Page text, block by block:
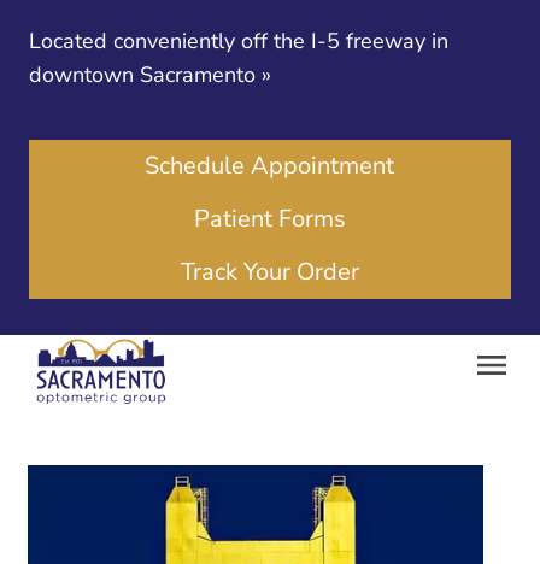
Located conveniently off the I-5 freeway in
downtown Sacramento »
Schedule Appointment
Patient Forms
Track Your Order